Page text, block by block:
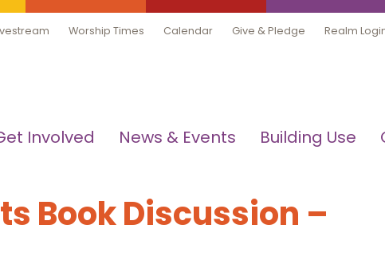
Worship Times Calendar Give & Pledge Realm
Involved News & Events Building Use
Book Discussion –